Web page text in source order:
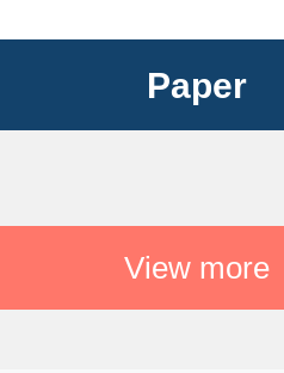
Paper
View more